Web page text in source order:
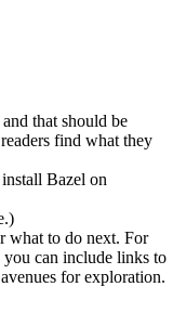
that should be
find what they
Bazel on
what to do next. For
you can include links to
for exploration.